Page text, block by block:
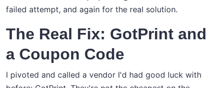
failed attempt, and again for the real solution.
The Real Fix: GotPrint and
a Coupon Code
I pivoted and called a vendor I'd had good luck with